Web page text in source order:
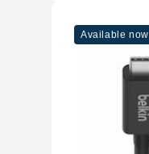
Available now